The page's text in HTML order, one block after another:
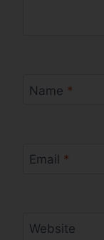
Name *
Email *
Website